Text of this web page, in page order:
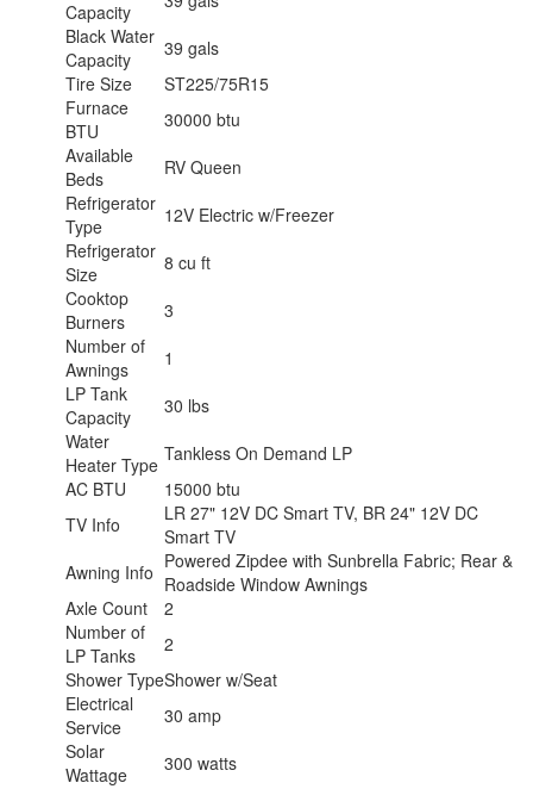
Capacity
Black Water
Capacity
39 gals
Tire Size
ST225/75R15
Furnace
BTU
30000 btu
Available
Beds
RV Queen
Refrigerator
Type
12V Electric w/Freezer
Refrigerator
Size
8 cu ft
Cooktop
Burners
3
Number of
Awnings
1
LP Tank
Capacity
30 lbs
Water
Heater Type Tankless On Demand LP
AC BTU
15000 btu
TV Info
LR 27" 12V DC Smart TV, BR 24" 12V DC
Smart TV
Awning Info Powered Zipdee with Sunbrella Fabric; Rear &
Roadside Window Awnings
Axle Count
2
Number of
LP Tanks
2
Shower TypeShower w/Seat
Electrical
Service
30 amp
Solar
Wattage
300 watts